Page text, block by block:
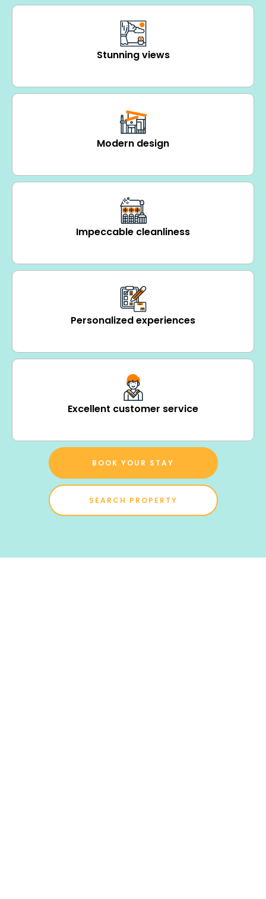
Stunning views
Modern design
Impeccable cleanliness
Personalized experiences
Excellent customer service
BOOK YOUR STAY
SEARCH PROPERTY